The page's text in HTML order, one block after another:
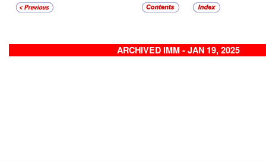
ARCHIVED IMM - JAN 19, 2025